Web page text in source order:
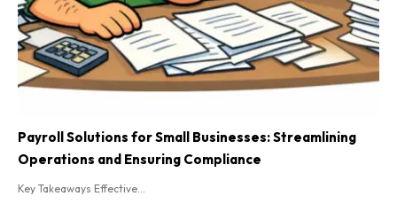
Payroll Solutions for Small Businesses: Streamlining
Operations and Ensuring Compliance
Key Takeaways Effective...